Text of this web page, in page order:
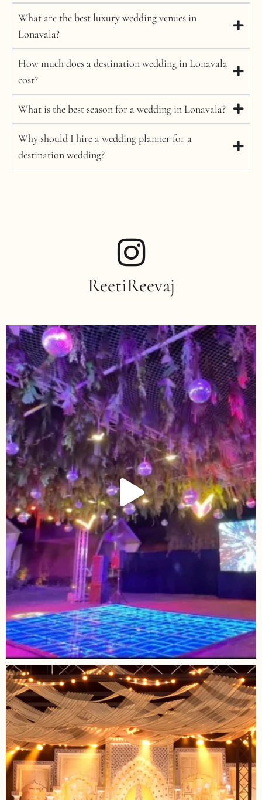
What are the best luxury wedding venues in
Lonavala?
How much does a destination wedding in Lonavala
cost?
What is the best season for a wedding in Lonavala?
Why should I hire a wedding planner for a
destination wedding?
ReetiReevaj